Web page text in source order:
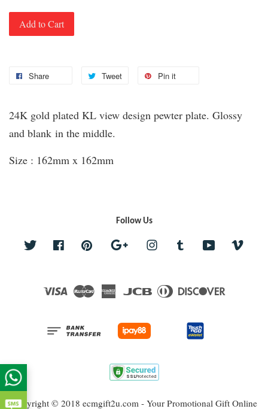
Add to Cart
Share Tweet Pin it
24K gold plated KL view design pewter plate. Glossy
and blank in the middle.
Size : 162mm x 162mm
Follow Us
Twitter Facebook Pinterest Google Instagram Tumblr YouTube
Visa Master
AmericanJCB Diners
Copyright © 2018 ecmgift2u.com - Your Promotional Gift Online